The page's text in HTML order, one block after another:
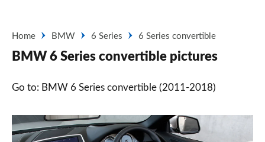
Home BMW 6 Series 6 Series convertible
BMW 6 Series convertible pictures
Go to: BMW 6 Series convertible (2011-2018)